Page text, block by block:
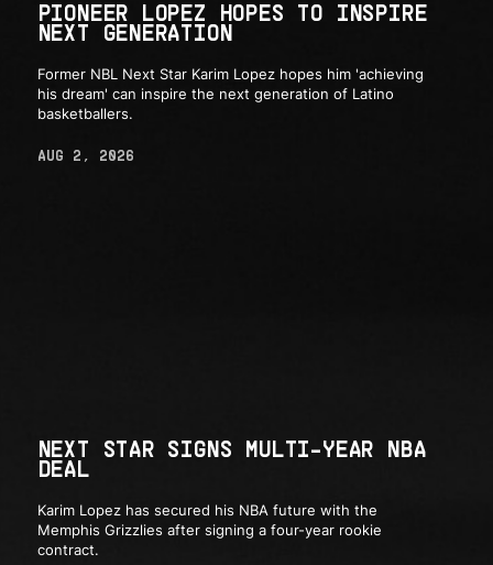
PIONEER LOPEZ HOPES TO INSPIRE
NEXT GENERATION
Former NBL Next Star Karim Lopez hopes him 'achieving
his dream' can inspire the next generation of Latino
basketballers.
AUG 2, 2026
NEXT STAR SIGNS MULTI-YEAR NBA
DEAL
Karim Lopez has secured his NBA future with the
Memphis Grizzlies after signing a four-year rookie
contract.